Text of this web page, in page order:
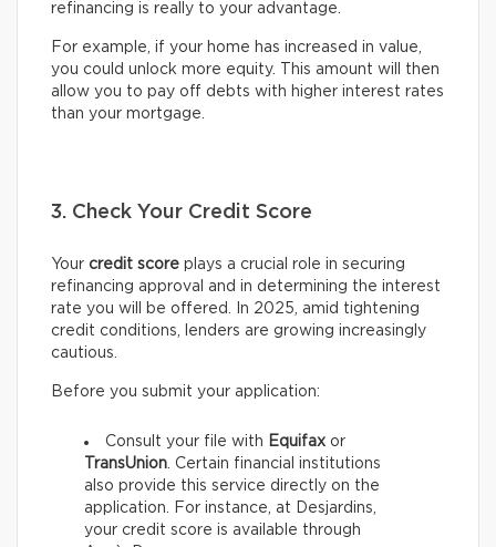
refinancing is really to your advantage.
For example, if your home has increased in value,
you could unlock more equity. This amount will then
allow you to pay off debts with higher interest rates
than your mortgage.
3. Check Your Credit Score
Your credit score plays a crucial role in securing
refinancing approval and in determining the interest
rate you will be offered. In 2025, amid tightening
credit conditions, lenders are growing increasingly
cautious.
Before you submit your application:
Consult your file with Equifax or
TransUnion. Certain financial institutions
also provide this service directly on the
application. For instance, at Desjardins,
your credit score is available through